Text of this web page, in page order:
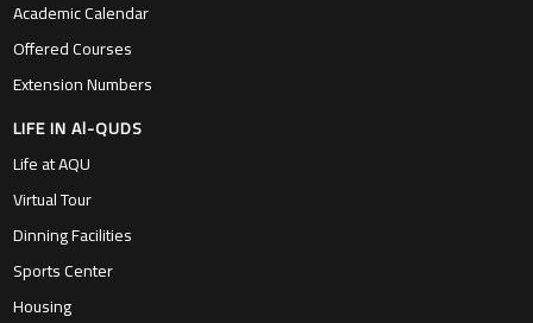
Academic Calendar
Offered Courses
Extension Numbers
LIFE IN Al-QUDS
Life at AQU
Virtual Tour
Dinning Facilities
Sports Center
Housing